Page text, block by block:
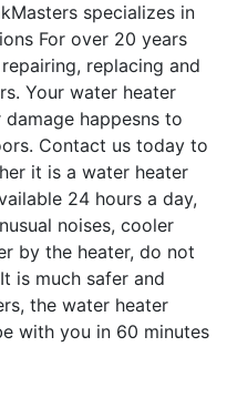
specializes in
For over 20 years
replacing and
Your water heater
happesns to
Contact us today to
it is a water heater
24 hours a day,
noises, cooler
by the heater, do not
is much safer and
the water heater
with you in 60 minutes